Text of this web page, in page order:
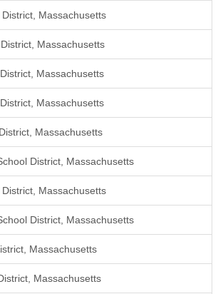
Massachusetts
Massachusetts
Massachusetts
Massachusetts
Massachusetts
District, Massachusetts
Massachusetts
District, Massachusetts
Massachusetts
Massachusetts